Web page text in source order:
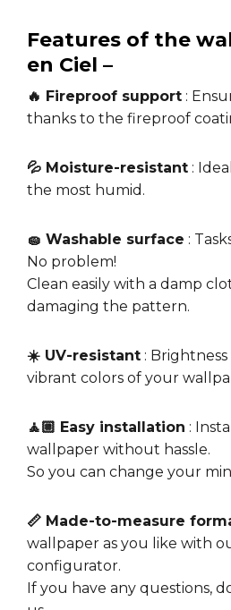
Features of the
en Ciel –
🔥 Fireproof support :
thanks to the fireproof
💦 Moisture-resistant :
the most humid.
🧽 Washable surface :
No problem!
Clean easily with a damp
damaging the pattern.
☀️ UV-resistant :
vibrant colors of your
🧘🏼 Easy installation :
wallpaper without hassle.
So you can change your
📏 Made-to-measure
wallpaper as you like with
configurator.
If you have any questions,